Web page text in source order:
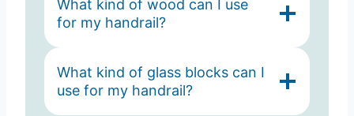
What kind of wood can I use
for my handrail?
What kind of glass blocks can I
use for my handrail?